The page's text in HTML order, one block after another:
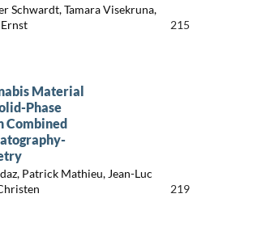
Schwardt, Tamara Visekruna,
215
Material
Phase
Combined
Patrick Mathieu, Jean-Luc
219